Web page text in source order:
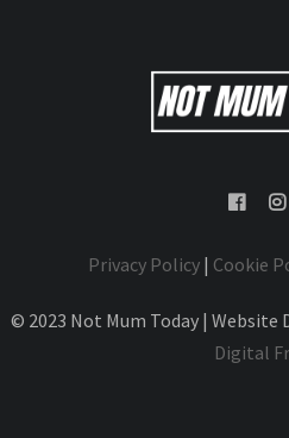
Privacy Policy| Cookie
© 2023 Not Mum Today |
Digital